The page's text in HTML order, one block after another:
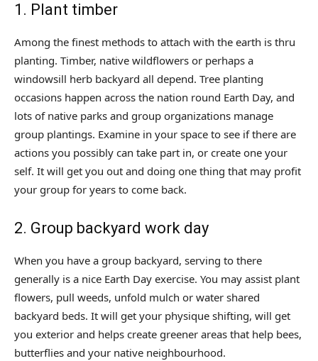
1. Plant timber
Among the finest methods to attach with the earth is thru
planting. Timber, native wildflowers or perhaps a
windowsill herb backyard all depend. Tree planting
occasions happen across the nation round Earth Day, and
lots of native parks and group organizations manage
group plantings. Examine in your space to see if there are
actions you possibly can take part in, or create one your
self. It will get you out and doing one thing that may profit
your group for years to come back.
2. Group backyard work day
When you have a group backyard, serving to there
generally is a nice Earth Day exercise. You may assist plant
flowers, pull weeds, unfold mulch or water shared
backyard beds. It will get your physique shifting, will get
you exterior and helps create greener areas that help bees,
butterflies and your native neighbourhood.